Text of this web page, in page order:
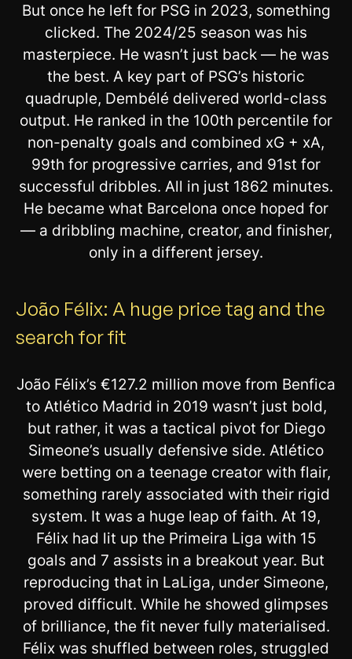
But once he left for PSG in 2023, something
clicked. The 2024/25 season was his
masterpiece. He wasn’t just back — he was
the best. A key part of PSG’s historic
quadruple, Dembélé delivered world-class
output. He ranked in the 100th percentile for
non-penalty goals and combined xG + xA,
99th for progressive carries, and 91st for
successful dribbles. All in just 1862 minutes.
He became what Barcelona once hoped for
— a dribbling machine, creator, and finisher,
only in a different jersey.
João Félix: A huge price tag and the
search for fit
João Félix’s €127.2 million move from Benfica
to Atlético Madrid in 2019 wasn’t just bold,
but rather, it was a tactical pivot for Diego
Simeone’s usually defensive side. Atlético
were betting on a teenage creator with flair,
something rarely associated with their rigid
system. It was a huge leap of faith. At 19,
Félix had lit up the Primeira Liga with 15
goals and 7 assists in a breakout year. But
reproducing that in LaLiga, under Simeone,
proved difficult. While he showed glimpses
of brilliance, the fit never fully materialised.
Félix was shuffled between roles, struggled